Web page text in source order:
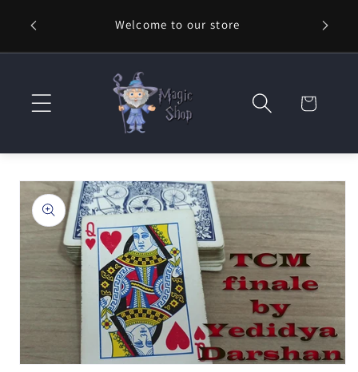
content
Welcome to our store ⚡
Cart
Skip to
product
information